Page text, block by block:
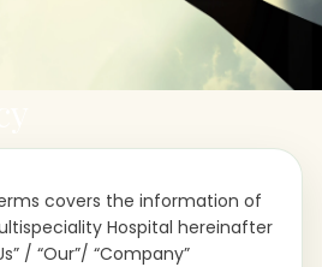
covers the information of
Hospital hereinafter
/ “Our”/ “Company”